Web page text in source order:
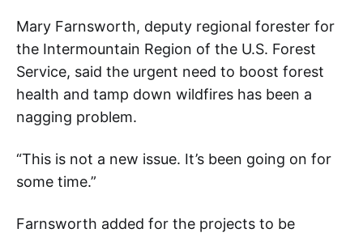
Mary Farnsworth, deputy regional forester for
the Intermountain Region of the U.S. Forest
Service, said the urgent need to boost forest
health and tamp down wildfires has been a
nagging problem.
“This is not a new issue. It’s been going on for
some time.”
Farnsworth added for the projects to be